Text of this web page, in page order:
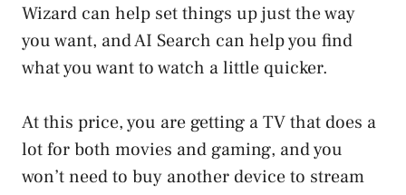
Wizard can help set things up just the way
you want, and AI Search can help you find
what you want to watch a little quicker.
At this price, you are getting a TV that does a
lot for both movies and gaming, and you
won’t need to buy another device to stream